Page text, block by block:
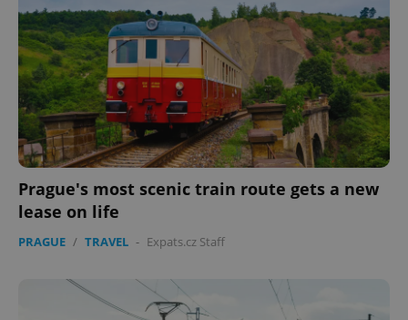
Prague's most scenic train route gets a new
lease on life
PRAGUE / TRAVEL - Expats.cz Staff